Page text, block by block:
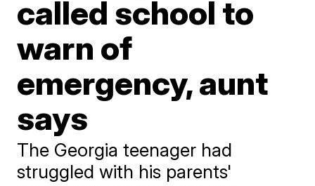
called school to
warn of
emergency, aunt
says
The Georgia teenager had
struggled with his parents'